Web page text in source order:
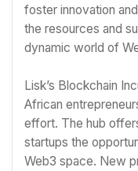
foster innovation
the resources and
dynamic world of
Lisk’s Blockchain
African
effort. The hub
startups the
Web3 space. New